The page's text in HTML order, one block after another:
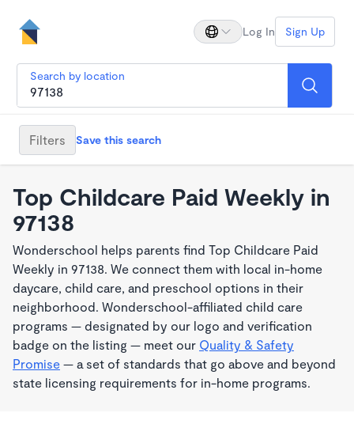
Log In Sign Up
Search by location
Filters Save this search
Top Childcare Paid Weekly in
97138
Wonderschool helps parents find Top Childcare Paid
Weekly in 97138. We connect them with local in-home
daycare, child care, and preschool options in their
neighborhood. Wonderschool-affiliated child care
programs — designated by our logo and verification
badge on the listing — meet our Quality & Safety
Promise — a set of standards that go above and beyond
state licensing requirements for in-home programs.